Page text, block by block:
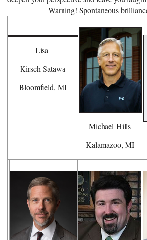
Warning! Spontaneous
Lisa
Kirsch-Satawa
Bloomfield, MI
Michael Hills
Kalamazoo, MI